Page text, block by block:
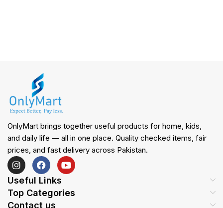
OnlyMart brings together useful products for home, kids,
and daily life — all in one place. Quality checked items, fair
prices, and fast delivery across Pakistan.
Useful Links
Top Categories
Contact us